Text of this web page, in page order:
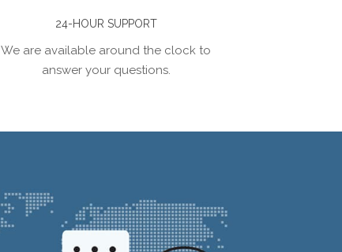
24-HOUR SUPPORT
We are available around the clock to
answer your questions.